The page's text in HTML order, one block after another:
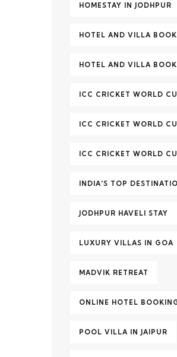
HOMESTAY IN JODHPUR
HOTEL AND VILLA
HOTEL AND VILLA
ICC CRICKET WORLD
ICC CRICKET WORLD
ICC CRICKET WORLD
INDIA'S TOP
JODHPUR HAVELI STAY
LUXURY VILLAS IN GOA
MADVIK RETREAT
ONLINE HOTEL
POOL VILLA IN JAIPUR